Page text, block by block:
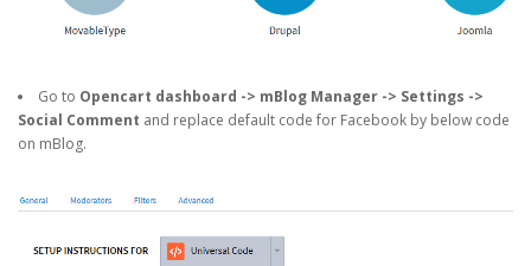
Go to Opencart dashboard -> mBlog Manager -> Settings ->
Social Comment and replace default code for Facebook by below code
on mBlog.